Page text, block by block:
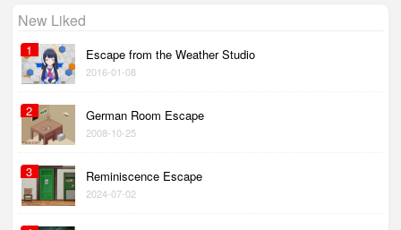
New Liked
1 Escape from the Weather Studio
2016-01-08
2 German Room Escape
2008-10-25
3 Reminiscence Escape
2024-07-02